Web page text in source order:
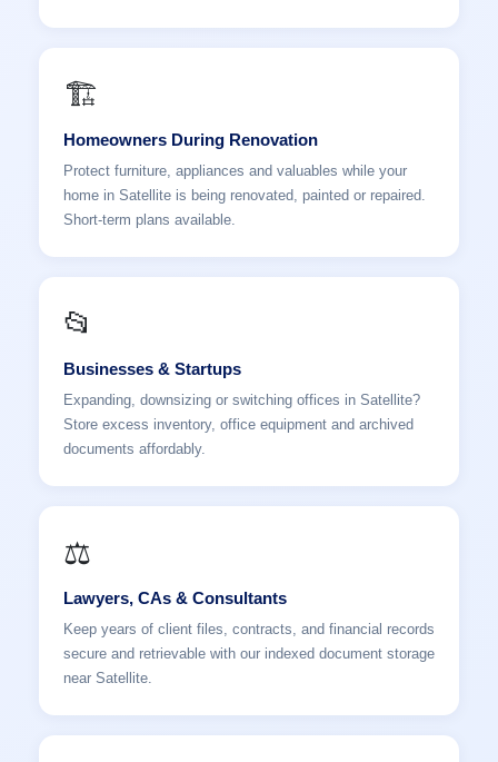
🏗️
Homeowners During Renovation
Protect furniture, appliances and valuables while your
home in Satellite is being renovated, painted or repaired.
Short-term plans available.
📂
Businesses & Startups
Expanding, downsizing or switching offices in Satellite?
Store excess inventory, office equipment and archived
documents affordably.
⚖️
Lawyers, CAs & Consultants
Keep years of client files, contracts, and financial records
secure and retrievable with our indexed document storage
near Satellite.